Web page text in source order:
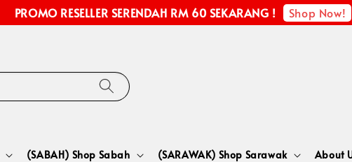
PROMO RESELLER SERENDAH RM 60 SEKARANG ! Shop Now!
(SABAH) Shop Sabah (SARAWAK) Shop Sarawak About